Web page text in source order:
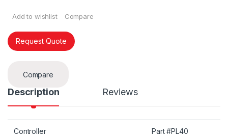
Add to wishlist Compare
Request Quote
Compare
Description Reviews
Controller Part #PL40